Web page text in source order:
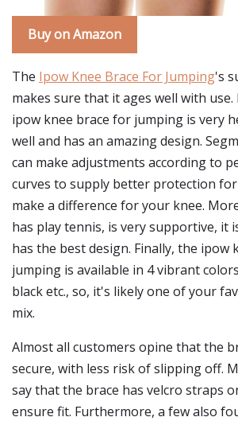
Buy on Amazon
The Ipow Knee Brace For Jumping's
makes sure that it ages well with
ipow knee brace for jumping is very
well and has an amazing design.
can make adjustments according to
curves to supply better protection
make a difference for your knee.
has play tennis, is very supportive, it
has the best design. Finally, the ipow
jumping is available in 4 vibrant
black etc., so, it's likely one of your
mix.
Almost all customers opine that the
secure, with less risk of slipping off.
say that the brace has velcro straps
ensure fit. Furthermore, a few also